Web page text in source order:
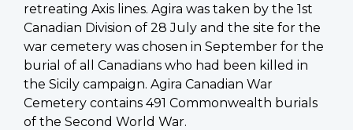
retreating Axis lines. Agira was taken by the 1st
Canadian Division of 28 July and the site for the
war cemetery was chosen in September for the
burial of all Canadians who had been killed in
the Sicily campaign. Agira Canadian War
Cemetery contains 491 Commonwealth burials
of the Second World War.